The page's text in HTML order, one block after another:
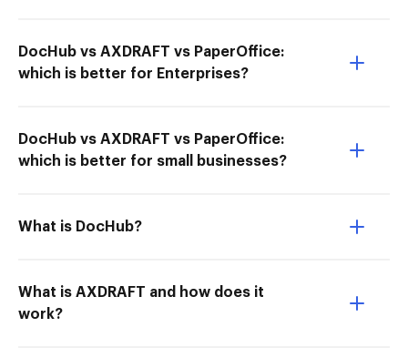
DocHub vs AXDRAFT vs PaperOffice:
which is better for Enterprises?
DocHub vs AXDRAFT vs PaperOffice:
which is better for small businesses?
What is DocHub?
What is AXDRAFT and how does it
work?